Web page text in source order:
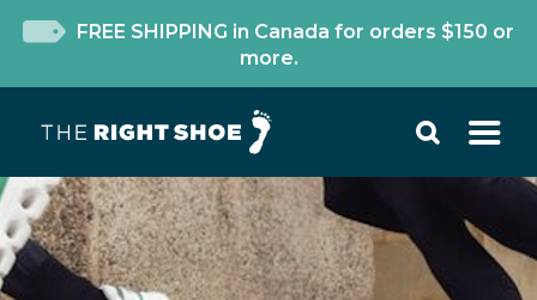
FREE SHIPPING in Canada for orders $150 or
more.